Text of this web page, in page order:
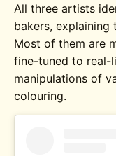
All three artists
bakers, explaining
Most of them are
fine-tuned to real-
manipulations of
colouring.